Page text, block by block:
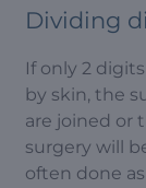
Dividing
If only 2
by skin, the
are joined or
surgery will
often done as